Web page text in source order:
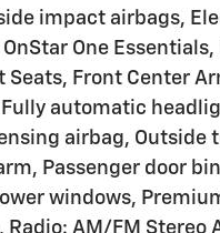
impact airbags,
One
Front Center
automatic
airbag, Outside
Passenger door
windows,
AM/FM Stereo